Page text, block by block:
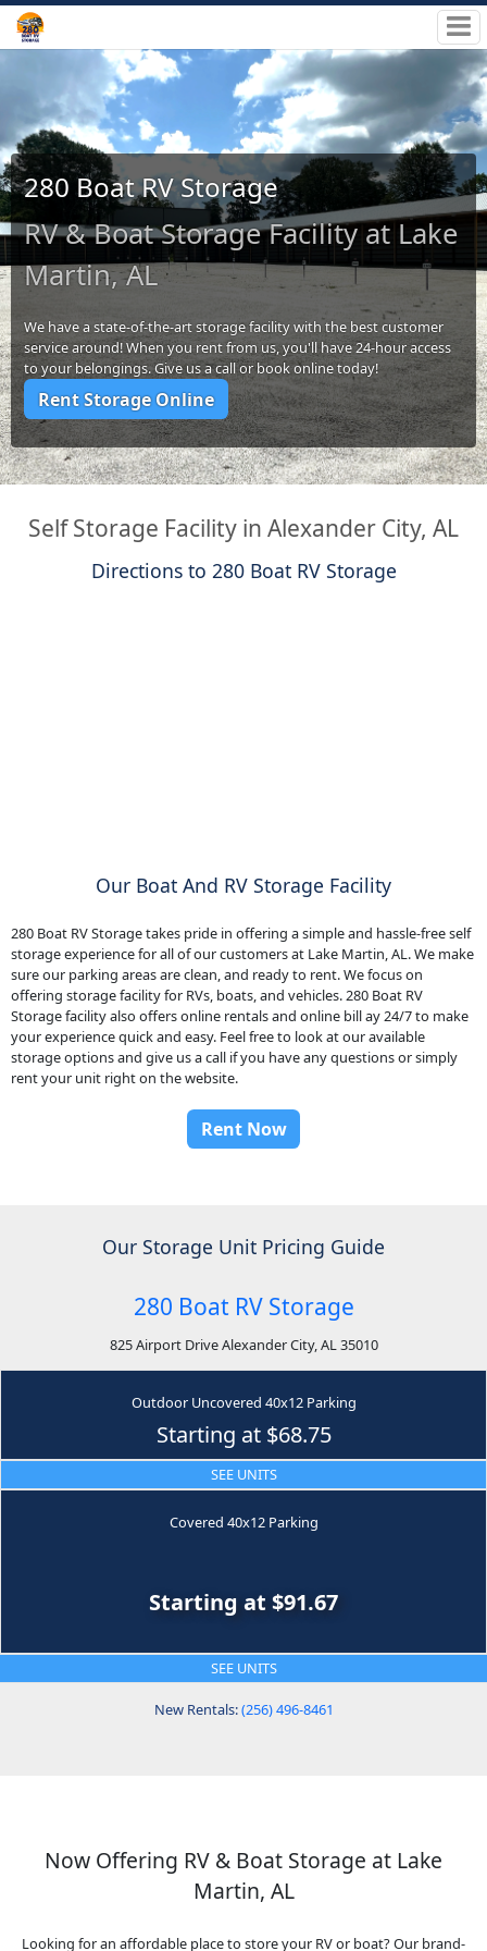
280 Boat RV Storage
RV & Boat Storage Facility at Lake
Martin, AL
We have a state-of-the-art storage facility with the best customer
service around! When you rent from us, you'll have 24-hour access
to your belongings. Give us a call or book online today!
Rent Storage Online
Self Storage Facility in Alexander City, AL
Directions to 280 Boat RV Storage
Our Boat And RV Storage Facility
280 Boat RV Storage takes pride in offering a simple and hassle-free self
storage experience for all of our customers at Lake Martin, AL. We make
sure our parking areas are clean, and ready to rent. We focus on
offering storage facility for RVs, boats, and vehicles. 280 Boat RV
Storage facility also offers online rentals and online bill ay 24/7 to make
your experience quick and easy. Feel free to look at our available
storage options and give us a call if you have any questions or simply
rent your unit right on the website.
Rent Now
Our Storage Unit Pricing Guide
280 Boat RV Storage
825 Airport Drive Alexander City, AL 35010
Outdoor Uncovered 40x12 Parking
Starting at $68.75
SEE UNITS
Covered 40x12 Parking
Starting at $91.67
SEE UNITS
New Rentals:(256) 496-8461
Now Offering RV & Boat Storage at Lake
Martin, AL
Looking for an affordable place to store your RV or boat? Our brand-